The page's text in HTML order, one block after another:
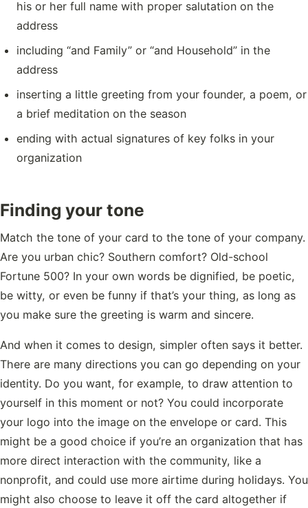
his or her full name with proper salutation on the
address
including “and Family” or “and Household” in the
address
inserting a little greeting from your founder, a poem, or
a brief meditation on the season
ending with actual signatures of key folks in your
organization
Finding your tone
Match the tone of your card to the tone of your company.
Are you urban chic? Southern comfort? Old-school
Fortune 500? In your own words be dignified, be poetic,
be witty, or even be funny if that’s your thing, as long as
you make sure the greeting is warm and sincere.
And when it comes to design, simpler often says it better.
There are many directions you can go depending on your
identity. Do you want, for example, to draw attention to
yourself in this moment or not? You could incorporate
your logo into the image on the envelope or card. This
might be a good choice if you’re an organization that has
more direct interaction with the community, like a
nonprofit, and could use more airtime during holidays. You
might also choose to leave it off the card altogether if